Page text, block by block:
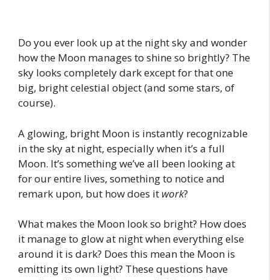
Do you ever look up at the night sky and wonder
how the Moon manages to shine so brightly? The
sky looks completely dark except for that one
big, bright celestial object (and some stars, of
course).
A glowing, bright Moon is instantly recognizable
in the sky at night, especially when it’s a full
Moon. It’s something we’ve all been looking at
for our entire lives, something to notice and
remark upon, but how does it work?
What makes the Moon look so bright? How does
it manage to glow at night when everything else
around it is dark? Does this mean the Moon is
emitting its own light? These questions have